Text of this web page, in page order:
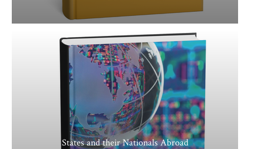
States and their Nationals Abroad